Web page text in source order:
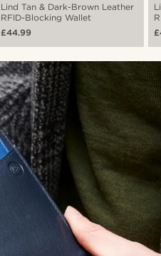
Lind Tan & Dark-Brown Leather
RFID-Blocking Wallet
£44.99